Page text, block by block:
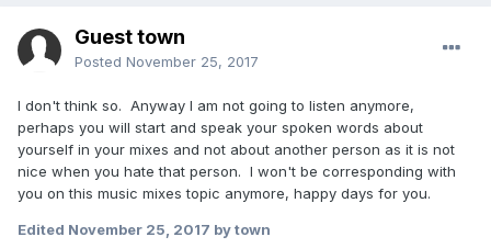
Guest town
Posted November 25, 2017
I don't think so. Anyway I am not going to listen anymore,
perhaps you will start and speak your spoken words about
yourself in your mixes and not about another person as it is not
nice when you hate that person. I won't be corresponding with
you on this music mixes topic anymore, happy days for you.
Edited November 25, 2017 by town